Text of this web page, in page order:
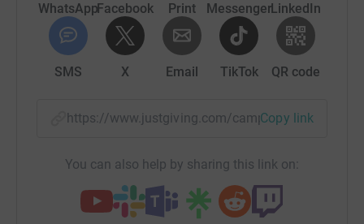
WhatsAppFacebook Print MessengerLinkedIn
SMS X Email TikTok QR code
https://www.justgiving.com/campaign/
Copy link
You can also help by sharing this link on: